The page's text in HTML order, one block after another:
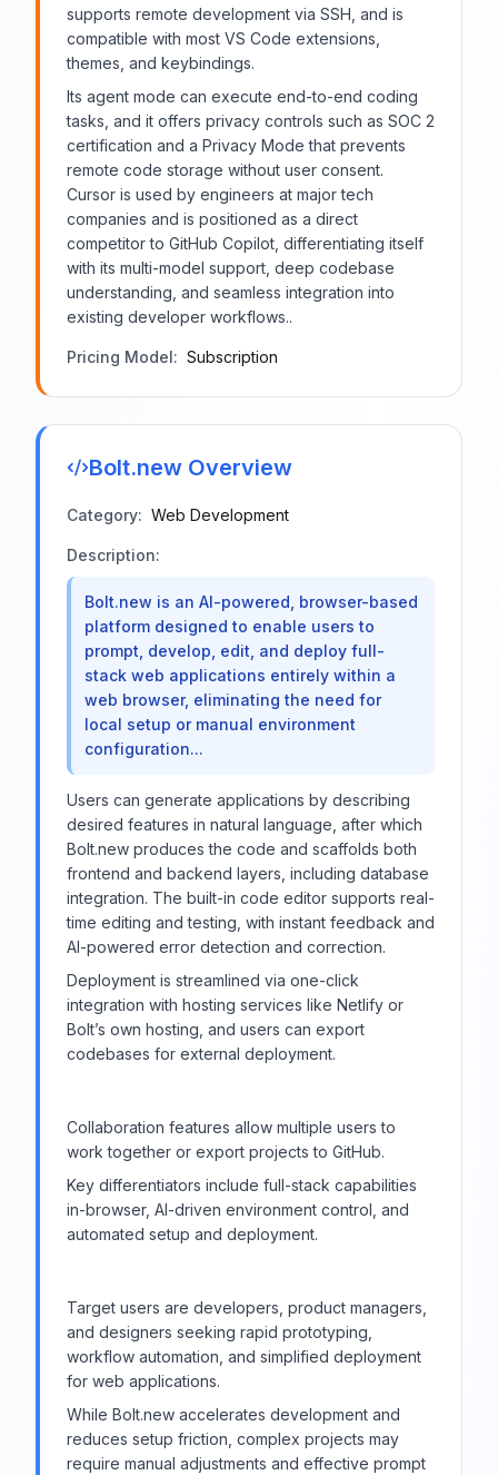
supports remote development via SSH, and is
compatible with most VS Code extensions,
themes, and keybindings.
Its agent mode can execute end-to-end coding
tasks, and it offers privacy controls such as SOC 2
certification and a Privacy Mode that prevents
remote code storage without user consent.
Cursor is used by engineers at major tech
companies and is positioned as a direct
competitor to GitHub Copilot, differentiating itself
with its multi-model support, deep codebase
understanding, and seamless integration into
existing developer workflows..
Pricing Model: Subscription
Bolt.new Overview
Category: Web Development
Description:
Bolt.new is an AI-powered, browser-based
platform designed to enable users to
prompt, develop, edit, and deploy full-
stack web applications entirely within a
web browser, eliminating the need for
local setup or manual environment
configuration...
Users can generate applications by describing
desired features in natural language, after which
Bolt.new produces the code and scaffolds both
frontend and backend layers, including database
integration. The built-in code editor supports real-
time editing and testing, with instant feedback and
AI-powered error detection and correction.
Deployment is streamlined via one-click
integration with hosting services like Netlify or
Bolt’s own hosting, and users can export
codebases for external deployment.
Collaboration features allow multiple users to
work together or export projects to GitHub.
Key differentiators include full-stack capabilities
in-browser, AI-driven environment control, and
automated setup and deployment.
Target users are developers, product managers,
and designers seeking rapid prototyping,
workflow automation, and simplified deployment
for web applications.
While Bolt.new accelerates development and
reduces setup friction, complex projects may
require manual adjustments and effective prompt